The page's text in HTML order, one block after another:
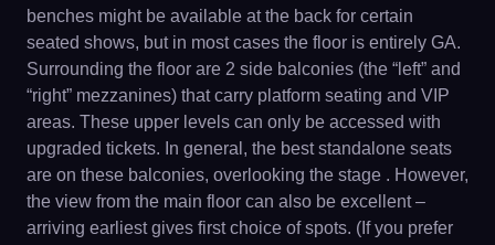
benches might be available at the back for certain
seated shows, but in most cases the floor is entirely GA.
Surrounding the floor are 2 side balconies (the “left” and
“right” mezzanines) that carry platform seating and VIP
areas. These upper levels can only be accessed with
upgraded tickets. In general, the best standalone seats
are on these balconies, overlooking the stage . However,
the view from the main floor can also be excellent –
arriving earliest gives first choice of spots. (If you prefer